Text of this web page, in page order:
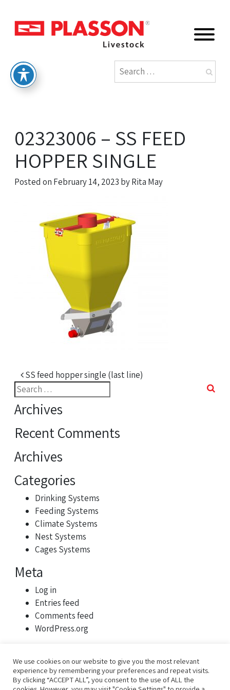
02323006 – SS FEED
HOPPER SINGLE
Posted on February 14, 2023 byRita May
Post navigation
SS feed hopper single (last line)
Search
for:
Archives
Recent Comments
Archives
Categories
Drinking Systems
Feeding Systems
Climate Systems
Nest Systems
Cages Systems
Meta
Log in
Entries feed
Comments feed
WordPress.org
We use cookies on our website to give you the most relevant
experience by remembering your preferences and repeat visits.
By clicking “ACCEPT ALL”, you consent to the use of ALL the